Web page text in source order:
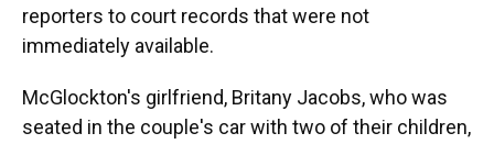
reporters to court records that were not
immediately available.
McGlockton's girlfriend, Britany Jacobs, who was
seated in the couple's car with two of their children,